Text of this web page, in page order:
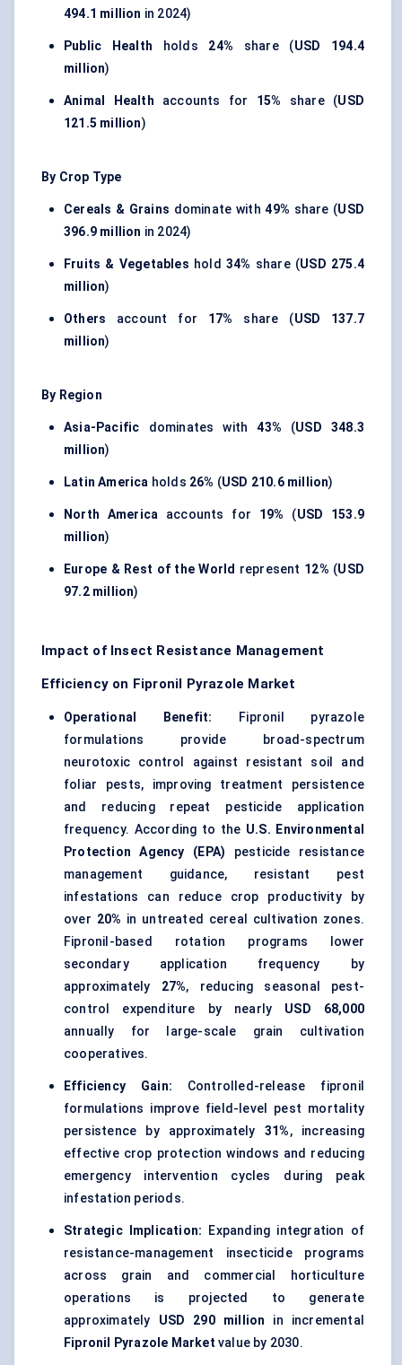
494.1 million in 2024)
Public Health holds 24% share (USD 194.4
million)
Animal Health accounts for 15% share (USD
121.5 million)
By Crop Type
Cereals & Grains dominate with49% share (USD
396.9 million in 2024)
Fruits & Vegetables hold 34% share (USD 275.4
million)
Others account for 17% share (USD 137.7
million)
By Region
Asia-Pacific dominates with43% (USD 348.3
million)
Latin America holds 26% (USD 210.6 million)
North America accounts for 19% (USD 153.9
million)
Europe & Rest of the World represent 12% (USD
97.2 million)
Impact of Insect Resistance Management
Efficiency on Fipronil Pyrazole Market
Operational Benefit: Fipronil pyrazole
formulations provide broad-spectrum
neurotoxic control against resistant soil and
foliar pests, improving treatment persistence
and reducing repeat pesticide application
frequency. According to the U.S. Environmental
Protection Agency (EPA) pesticide resistance
management guidance, resistant pest
infestations can reduce crop productivity by
over 20% in untreated cereal cultivation zones.
Fipronil-based rotation programs lower
secondary application frequency by
approximately 27%, reducing seasonal pest-
control expenditure by nearly USD 68,000
annually for large-scale grain cultivation
cooperatives.
Efficiency Gain: Controlled-release fipronil
formulations improve field-level pest mortality
persistence by approximately 31%, increasing
effective crop protection windows and reducing
emergency intervention cycles during peak
infestation periods.
Strategic Implication: Expanding integration of
resistance-management insecticide programs
across grain and commercial horticulture
operations is projected to generate
approximately USD 290 million in incremental
Fipronil Pyrazole Market value by 2030.